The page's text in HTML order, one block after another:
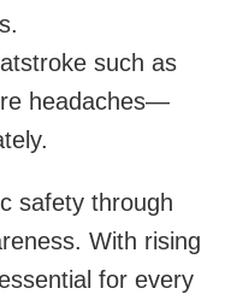
such as
headaches—
safety through
With rising
for every